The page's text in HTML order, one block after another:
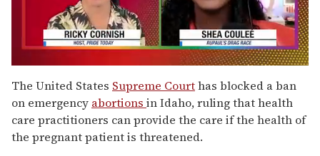
of
2
minutes,
13
seconds
The United States Supreme Courthas blocked a ban
on emergency abortions in Idaho, ruling that health
care practitioners can provide the care if the health of
the pregnant patient is threatened.